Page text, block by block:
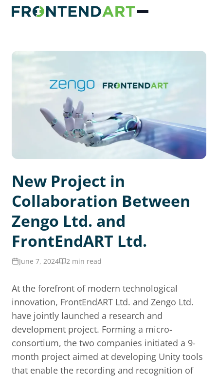
New Project in
Collaboration Between
Zengo Ltd. and
FrontEndART Ltd.
June 7, 2024 2 min read
At the forefront of modern technological
innovation, FrontEndART Ltd. and Zengo Ltd.
have jointly launched a research and
development project. Forming a micro-
consortium, the two companies initiated a 9-
month project aimed at developing Unity tools
that enable the recording and recognition of